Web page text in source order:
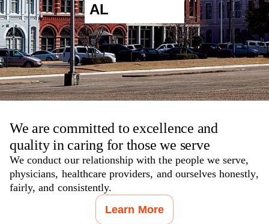
AL
We are committed to excellence and
quality in caring for those we serve
We conduct our relationship with the people we serve,
physicians, healthcare providers, and ourselves honestly,
fairly, and consistently.
Learn More